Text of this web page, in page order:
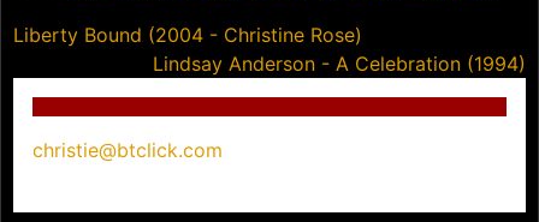
Post
Liberty Bound (2004 - Christine Rose)
Lindsay Anderson - A Celebration (1994)
christie@btclick.com